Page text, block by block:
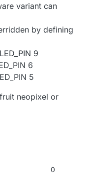
variant can
by defining
9
6
5
neopixel or
0